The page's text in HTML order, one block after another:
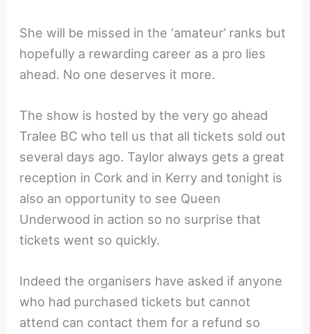
She will be missed in the ‘amateur’ ranks but
hopefully a rewarding career as a pro lies
ahead. No one deserves it more.
The show is hosted by the very go ahead
Tralee BC who tell us that all tickets sold out
several days ago. Taylor always gets a great
reception in Cork and in Kerry and tonight is
also an opportunity to see Queen
Underwood in action so no surprise that
tickets went so quickly.
Indeed the organisers have asked if anyone
who had purchased tickets but cannot
attend can contact them for a refund so